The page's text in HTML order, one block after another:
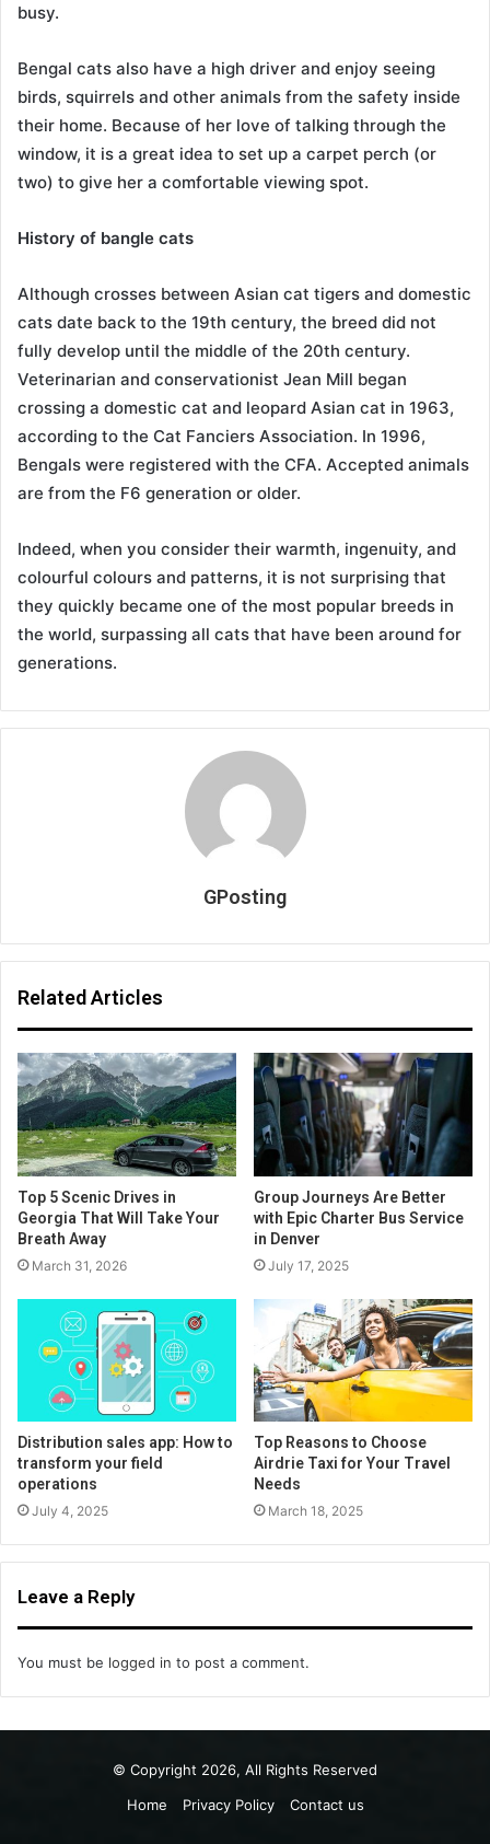
busy.
Bengal cats also have a high driver and enjoy seeing
birds, squirrels and other animals from the safety inside
their home. Because of her love of talking through the
window, it is a great idea to set up a carpet perch (or
two) to give her a comfortable viewing spot.
History of bangle cats
Although crosses between Asian cat tigers and domestic
cats date back to the 19th century, the breed did not
fully develop until the middle of the 20th century.
Veterinarian and conservationist Jean Mill began
crossing a domestic cat and leopard Asian cat in 1963,
according to the Cat Fanciers Association. In 1996,
Bengals were registered with the CFA. Accepted animals
are from the F6 generation or older.
Indeed, when you consider their warmth, ingenuity, and
colourful colours and patterns, it is not surprising that
they quickly became one of the most popular breeds in
the world, surpassing all cats that have been around for
generations.
GPosting
Related Articles
Top 5 Scenic Drives in
Georgia That Will Take Your
Breath Away
March 31, 2026
Group Journeys Are Better
with Epic Charter Bus Service
in Denver
July 17, 2025
Distribution sales app: How to
transform your field
operations
July 4, 2025
Top Reasons to Choose
Airdrie Taxi for Your Travel
Needs
March 18, 2025
Leave a Reply
You must be logged in to post a comment.
© Copyright 2026, All Rights Reserved
Home
Privacy Policy Contact us